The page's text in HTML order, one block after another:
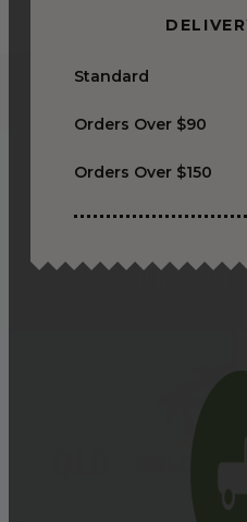
Standard
Orders Over $90
Orders Over $150